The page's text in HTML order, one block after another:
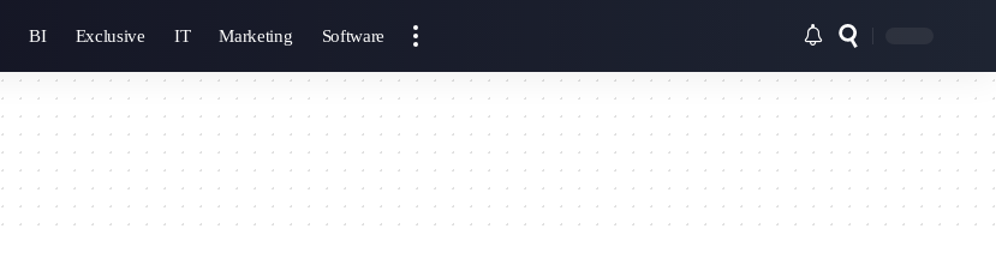
BI Exclusive IT Marketing Software